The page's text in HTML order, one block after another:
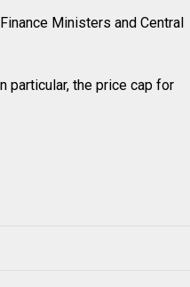
Ministers and Central
particular, the price cap for